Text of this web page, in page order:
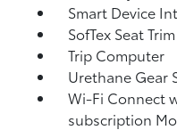
Smart Device
SofTex Seat Trim
Trip Computer
Urethane Gear
Wi-Fi Connect
subscription